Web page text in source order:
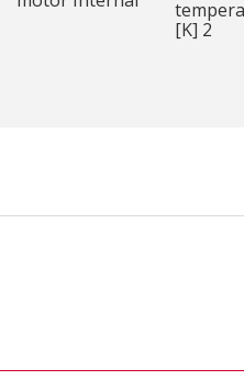
[K] 2